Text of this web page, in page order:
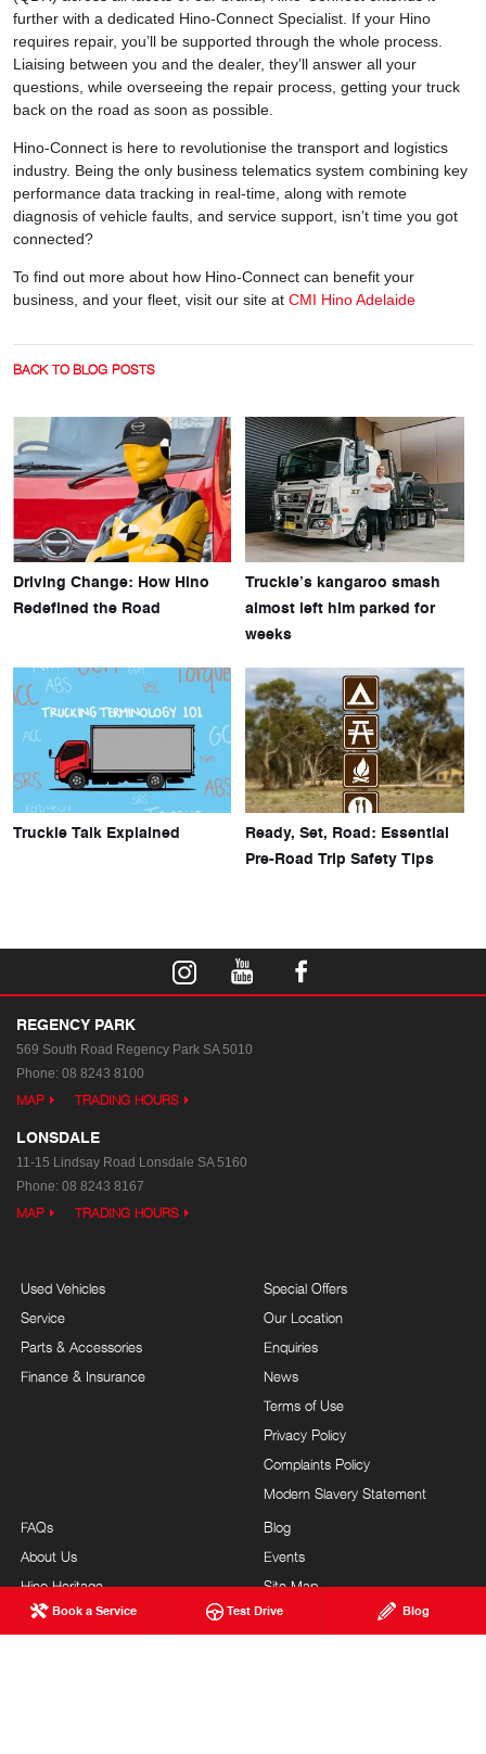
Book a Service Test Drive Blog
further with a dedicated Hino-Connect Specialist. If your Hino
requires repair, you’ll be supported through the whole process.
Liaising between you and the dealer, they’ll answer all your
questions, while overseeing the repair process, getting your truck
back on the road as soon as possible.
Hino-Connect is here to revolutionise the transport and logistics
industry. Being the only business telematics system combining key
performance data tracking in real-time, along with remote
diagnosis of vehicle faults, and service support, isn’t time you got
connected?
To find out more about how Hino-Connect can benefit your
business, and your fleet, visit our site at CMI Hino Adelaide
BACK TO BLOG POSTS
Driving Change: How Hino
Redefined the Road
Truckie’s kangaroo smash
almost left him parked for
weeks
Truckie Talk Explained
Ready, Set, Road: Essential
Pre-Road Trip Safety Tips
REGENCY PARK
569 South Road Regency Park SA 5010
Phone: 08 8243 8100
MAP TRADING HOURS
LONSDALE
11-15 Lindsay Road Lonsdale SA 5160
Phone: 08 8243 8167
MAP TRADING HOURS
Used Vehicles
Service
Parts & Accessories
Finance & Insurance
Special Offers
Our Location
Enquiries
News
Terms of Use
Privacy Policy
Complaints Policy
Modern Slavery Statement
FAQs
About Us
Hino Heritage
Our Commitment
Blog
Events
Site Map
Careers